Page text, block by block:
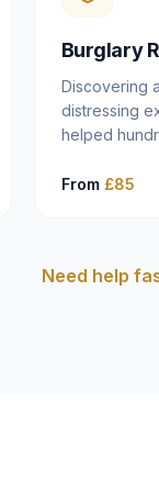
Burglary
Discovering
distressing
helped
Camberwell
explains
From £85
Need help